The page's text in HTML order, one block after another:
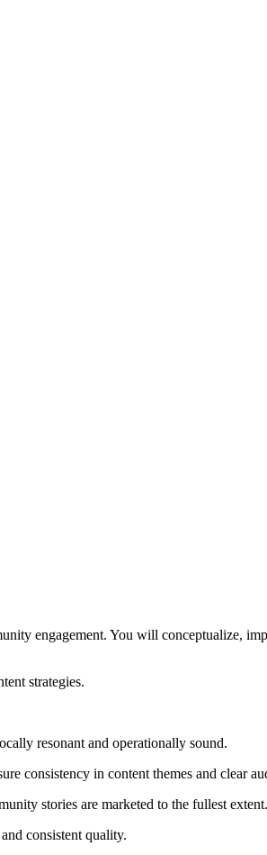
engagement. You will conceptualize,
strategies.
resonant and operationally sound.
consistency in content themes and clear
stories are marketed to the fullest extent.
consistent quality.